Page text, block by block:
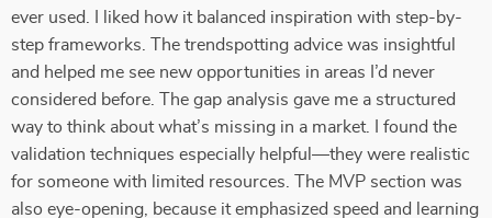
ever used. I liked how it balanced inspiration with step-by-
step frameworks. The trendspotting advice was insightful
and helped me see new opportunities in areas I’d never
considered before. The gap analysis gave me a structured
way to think about what’s missing in a market. I found the
validation techniques especially helpful—they were realistic
for someone with limited resources. The MVP section was
also eye-opening, because it emphasized speed and learning